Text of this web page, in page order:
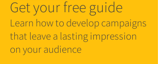
Get your free guide
Learn how to develop campaigns
that leave a lasting impression
on your audience